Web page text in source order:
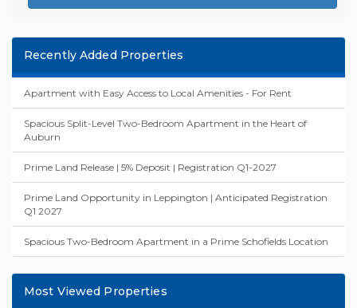
Recently Added Properties
Apartment with Easy Access to Local Amenities - For Rent
Spacious Split-Level Two-Bedroom Apartment in the Heart of
Auburn
Prime Land Release | 5% Deposit | Registration Q1-2027
Prime Land Opportunity in Leppington | Anticipated Registration
Q1 2027
Spacious Two-Bedroom Apartment in a Prime Schofields Location
Most Viewed Properties